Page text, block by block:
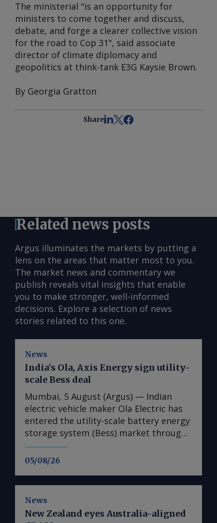
The ministerial "is an opportunity for
ministers to come together and discuss,
debate, and forge a clearer collective vision
for the road to Cop 31", said associate
director of climate diplomacy and
geopolitics at think-tank E3G Kaysie Brown.
By Georgia Gratton
Share
Related news posts
Argus illuminates the markets by putting a
lens on the areas that matter most to you.
The market news and commentary we
publish reveals vital insights that enable
you to make stronger, well-informed
decisions. Explore a selection of news
stories related to this one.
News
05/08/26
India's Ola, Axis Energy sign utility-
scale Bess deal
Mumbai, 5 August (Argus) — Indian
electric vehicle maker Ola Electric has
entered the utility-scale battery energy
storage system (Bess) market through
its first large-scale partnership for the
upcoming Mahashakti platform,
capacity by 2032. The memorandum of
understanding (MoU) is the first
News
New Zealand eyes Australia-aligned